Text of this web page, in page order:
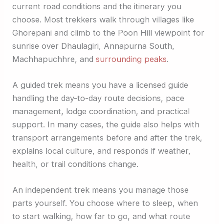
current road conditions and the itinerary you
choose. Most trekkers walk through villages like
Ghorepani and climb to the Poon Hill viewpoint for
sunrise over Dhaulagiri, Annapurna South,
Machhapuchhre, andsurrounding peaks.
A guided trek means you have a licensed guide
handling the day-to-day route decisions, pace
management, lodge coordination, and practical
support. In many cases, the guide also helps with
transport arrangements before and after the trek,
explains local culture, and responds if weather,
health, or trail conditions change.
An independent trek means you manage those
parts yourself. You choose where to sleep, when
to start walking, how far to go, and what route